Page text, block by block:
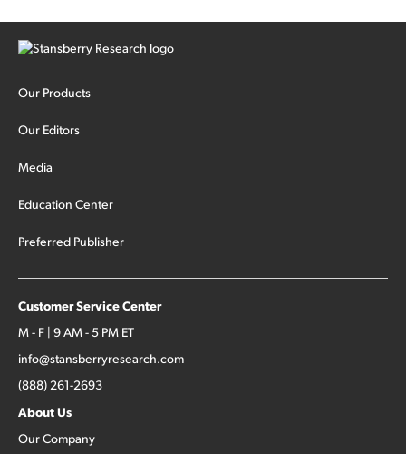
Our Products
Our Editors
Media
Education Center
Preferred Publisher
Customer Service Center
M - F | 9 AM - 5 PM ET
info@stansberryresearch.com
(888) 261-2693
About Us
Our Company